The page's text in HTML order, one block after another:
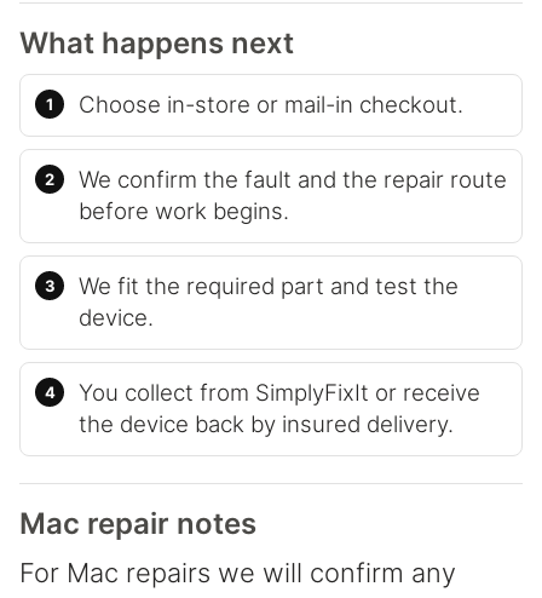
What happens next
Choose in-store or mail-in checkout.
We confirm the fault and the repair route
before work begins.
We fit the required part and test the
device.
You collect from SimplyFixIt or receive
the device back by insured delivery.
Mac repair notes
For Mac repairs we will confirm any